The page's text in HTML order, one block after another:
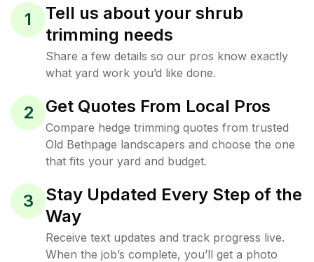
1
Tell us about your shrub
trimming needs
Share a few details so our pros know exactly
what yard work you’d like done.
2 Get Quotes From Local Pros
Compare hedge trimming quotes from trusted
Old Bethpage landscapers and choose the one
that fits your yard and budget.
3
Stay Updated Every Step of the
Way
Receive text updates and track progress live.
When the job’s complete, you’ll get a photo